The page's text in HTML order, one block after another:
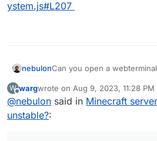
ystem.js#L207
nebulonCan you open a
sto see how much the
in the end?
On Linux with docker
set with parts swap and
W
Offline
wargwrote on Aug 9, 2023, 11:28 PM
last edited by
@nebulon said in Minecraft
unstable?: